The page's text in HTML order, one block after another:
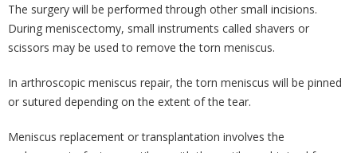
The surgery will be performed through other small incisions.
During meniscectomy, small instruments called shavers or
scissors may be used to remove the torn meniscus.
In arthroscopic meniscus repair, the torn meniscus will be pinned
or sutured depending on the extent of the tear.
Meniscus replacement or transplantation involves the